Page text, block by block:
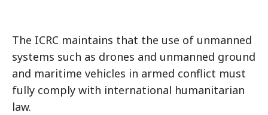
The ICRC maintains that the use of unmanned
systems such as drones and unmanned ground
and maritime vehicles in armed conflict must
fully comply with international humanitarian
law.